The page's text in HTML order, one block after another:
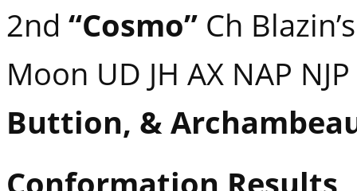
2nd “Cosmo” Ch
Moon UD JH AX NAP
Buttion, &